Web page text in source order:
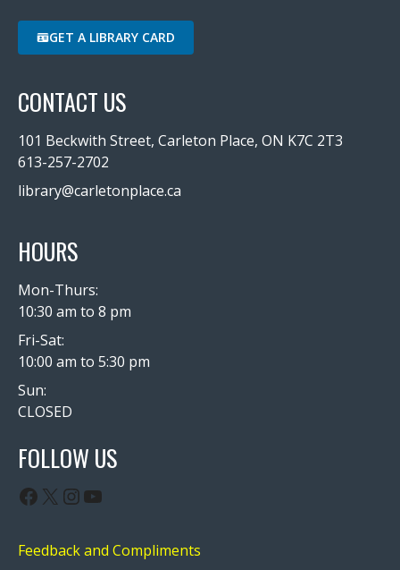
GET A LIBRARY CARD
CONTACT US
101 Beckwith Street, Carleton Place, ON K7C 2T3
613-257-2702
library@carletonplace.ca
HOURS
Mon-Thurs:
10:30 am to 8 pm
Fri-Sat:
10:00 am to 5:30 pm
Sun:
CLOSED
FOLLOW US
Facebook
X Instagram
YouTube
Feedback and Compliments